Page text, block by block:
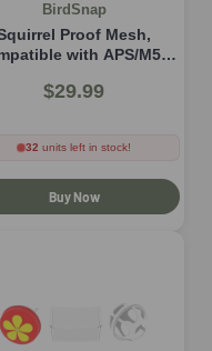
BirdSnap
Proof Mesh,
with APS/M53
$29.99
32 units left in stock!
Buy Now